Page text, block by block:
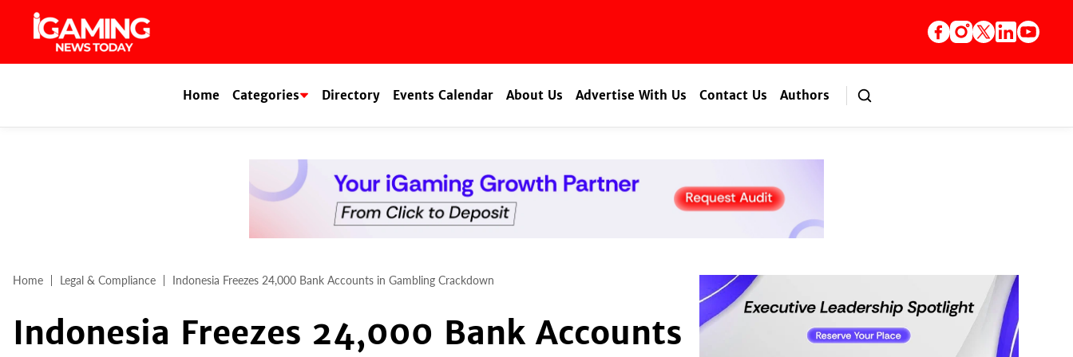
Home Categories Directory Events Calendar About Us Advertise With Us Contact Us Authors
Home Legal & Compliance Indonesia Freezes 24,000 Bank Accounts in Gambling Crackdown
Indonesia Freezes 24,000 Bank Accounts